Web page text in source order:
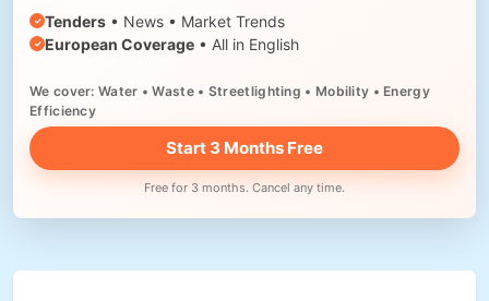
Tenders • News • Market Trends
European Coverage • All in English
We cover: Water • Waste • Streetlighting • Mobility • Energy
Efficiency
Start 3 Months Free
Free for 3 months. Cancel any time.